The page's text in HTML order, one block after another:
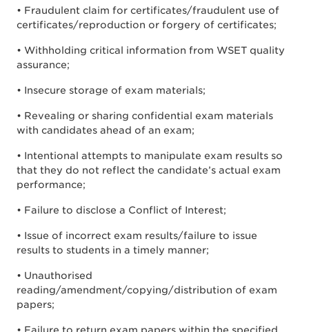
• Fraudulent claim for certificates/fraudulent use of
certificates/reproduction or forgery of certificates;
• Withholding critical information from WSET quality
assurance;
• Insecure storage of exam materials;
• Revealing or sharing confidential exam materials
with candidates ahead of an exam;
• Intentional attempts to manipulate exam results so
that they do not reflect the candidate’s actual exam
performance;
• Failure to disclose a Conflict of Interest;
• Issue of incorrect exam results/failure to issue
results to students in a timely manner;
• Unauthorised
reading/amendment/copying/distribution of exam
papers;